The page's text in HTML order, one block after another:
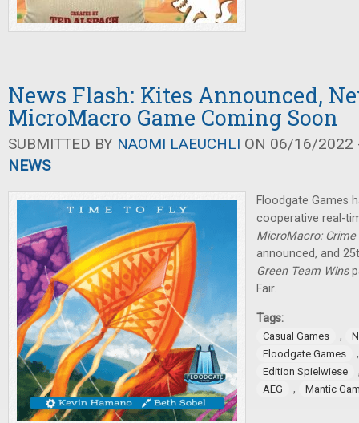
News Flash: Kites Announced,
MicroMacro Game Coming Soon
SUBMITTED BY NAOMI LAEUCHLI ON 06/16/2022
NEWS
Floodgate Games
cooperative real-
MicroMacro: Crime
announced, and
Green Team Wins
Fair.
Tags:
Casual Games ,
Floodgate Games
Edition Spielwiese
AEG , Mantic